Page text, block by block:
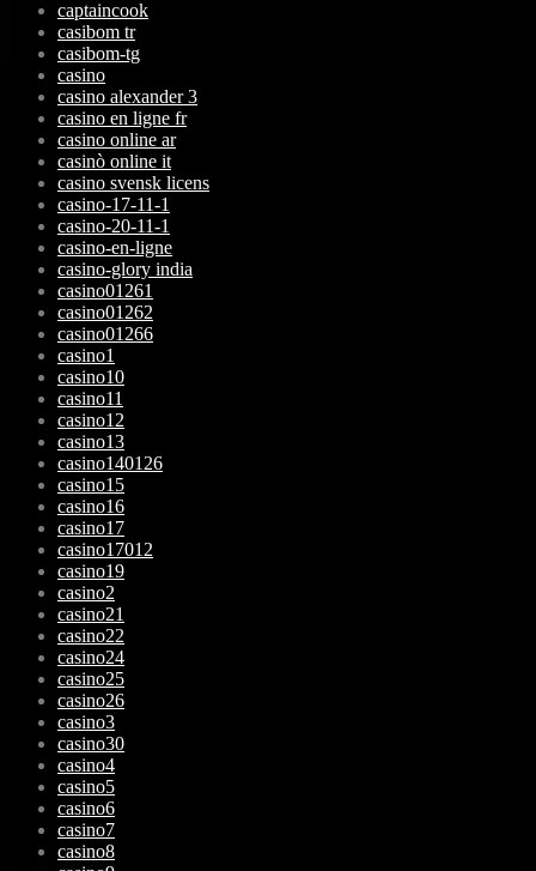
captaincook
casibom tr
casibom-tg
casino
casino alexander 3
casino en ligne fr
casino online ar
casinò online it
casino svensk licens
casino-17-11-1
casino-20-11-1
casino-en-ligne
casino-glory india
casino01261
casino01262
casino01266
casino1
casino10
casino11
casino12
casino13
casino140126
casino15
casino16
casino17
casino17012
casino19
casino2
casino21
casino22
casino24
casino25
casino26
casino3
casino30
casino4
casino5
casino6
casino7
casino8